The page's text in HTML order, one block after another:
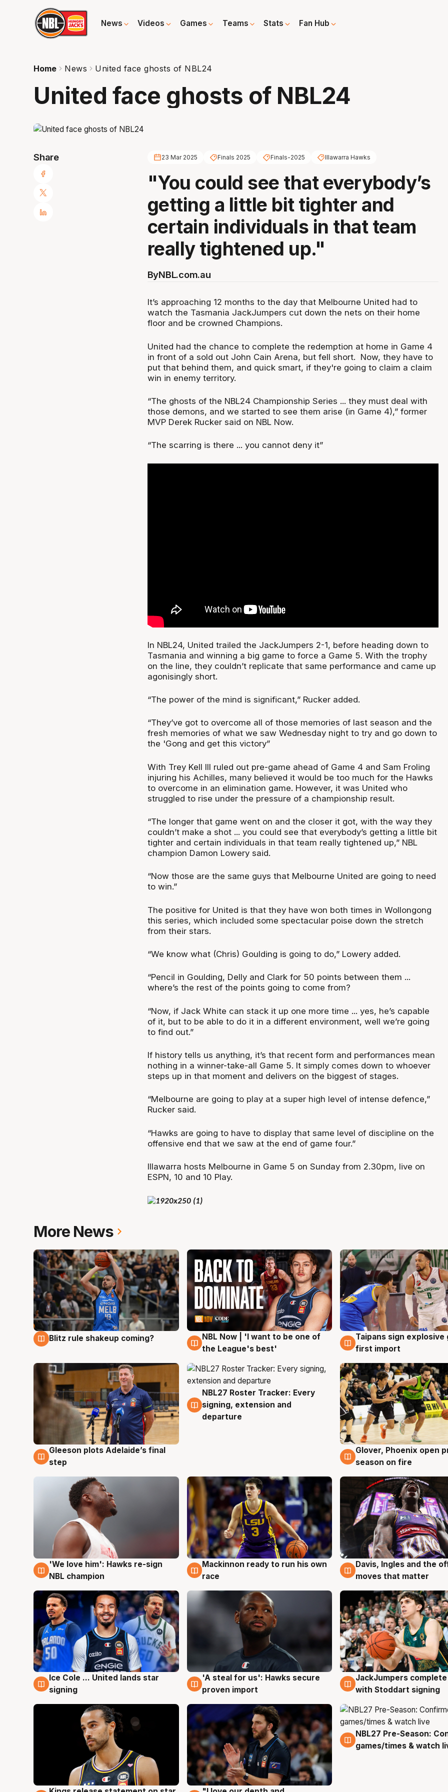
News Videos Games Teams Stats Fan Hub
Home News United face ghosts of NBL24
United face ghosts of NBL24
Share 23 Mar 2025 Finals 2025 Finals-2025 Illawarra Hawks
"You could see that everybody’s
getting a little bit tighter and
certain individuals in that team
really tightened up."
ByNBL.com.au
It’s approaching 12 months to the day that Melbourne United had to
watch the Tasmania JackJumpers cut down the nets on their home
floor and be crowned Champions.
United had the chance to complete the redemption at home in Game 4
in front of a sold out John Cain Arena, but fell short. Now, they have to
put that behind them, and quick smart, if they're going to claim a claim
win in enemy territory.
“The ghosts of the NBL24 Championship Series ... they must deal with
those demons, and we started to see them arise (in Game 4),” former
MVP Derek Rucker said on NBL Now.
“The scarring is there ... you cannot deny it”
In NBL24, United trailed the JackJumpers 2-1, before heading down to
Tasmania and winning a big game to force a Game 5. With the trophy
on the line, they couldn’t replicate that same performance and came up
agonisingly short.
“The power of the mind is significant,” Rucker added.
“They’ve got to overcome all of those memories of last season and the
fresh memories of what we saw Wednesday night to try and go down to
the 'Gong and get this victory”
With Trey Kell III ruled out pre-game ahead of Game 4 and Sam Froling
injuring his Achilles, many believed it would be too much for the Hawks
to overcome in an elimination game. However, it was United who
struggled to rise under the pressure of a championship result.
“The longer that game went on and the closer it got, with the way they
couldn’t make a shot ... you could see that everybody’s getting a little bit
tighter and certain individuals in that team really tightened up,” NBL
champion Damon Lowery said.
“Now those are the same guys that Melbourne United are going to need
to win.”
The positive for United is that they have won both times in Wollongong
this series, which included some spectacular poise down the stretch
from their stars.
“We know what (Chris) Goulding is going to do,” Lowery added.
“Pencil in Goulding, Delly and Clark for 50 points between them ...
where’s the rest of the points going to come from?
“Now, if Jack White can stack it up one more time ... yes, he’s capable
of it, but to be able to do it in a different environment, well we’re going
to find out.”
If history tells us anything, it’s that recent form and performances mean
nothing in a winner-take-all Game 5. It simply comes down to whoever
steps up in that moment and delivers on the biggest of stages.
“Melbourne are going to play at a super high level of intense defence,”
Rucker said.
“Hawks are going to have to display that same level of discipline on the
offensive end that we saw at the end of game four.”
Illawarra hosts Melbourne in Game 5 on Sunday from 2.30pm, live on
ESPN, 10 and 10 Play.
More News
7 Aug
Blitz rule shakeup coming? 7 Aug
NBL Now | 'I want to be one of
the League's best'
7 Aug
Taipans sign explosive
first import
7 Aug
Gleeson plots Adelaide’s final
step
7 Aug
NBL27 Roster Tracker: Every
signing, extension and
departure
6 Aug
Glover, Phoenix open
season on fire
6 Aug
'We love him': Hawks re-sign
NBL champion
6 Aug
Mackinnon ready to run his own
race
6 Aug
Davis, Ingles and the
moves that matter
6 Aug
Ice Cole ... United lands star
signing
6 Aug
'A steal for us': Hawks secure
proven import
6 Aug
JackJumpers
with Stoddart signing
4 Aug
NBL27 Pre-Season:
games/times & watch